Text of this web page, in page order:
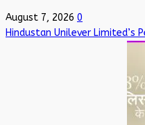
August 7, 2026 0
Hindustan Unilever Limited’s